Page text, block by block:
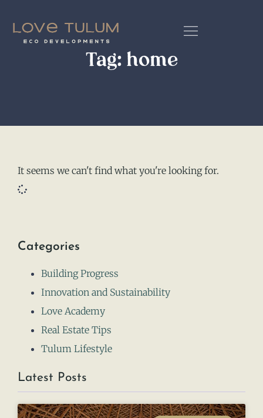
Tag: home
It seems we can't find what you're looking for.
Categories
Building Progress
Innovation and Sustainability
Love Academy
Real Estate Tips
Tulum Lifestyle
Latest Posts